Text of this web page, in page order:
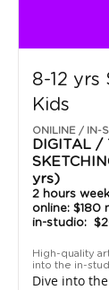
8-12 yrs
Kids
ONILINE / IN-
DIGITAL /
yrs)
2 hours
online: $180
in-studio:
High-quality
into the in-
Dive into